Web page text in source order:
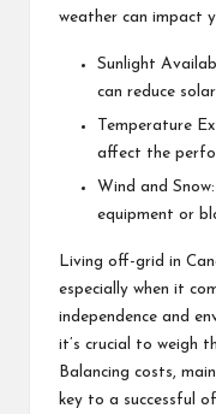
weather can impact
Sunlight
can reduce
Temperature
affect the
Wind and
equipment or
Living off-grid in
especially when it
independence and
it’s crucial to weigh
Balancing costs,
key to a successful